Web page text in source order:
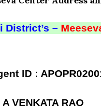
District’s –
ID :
VENKATA RAO